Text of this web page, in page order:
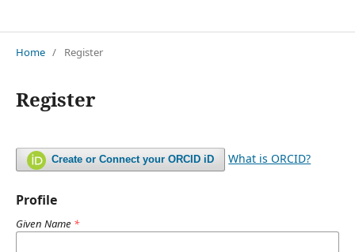
Home / Register
Register
Create or Connect your ORCID iD What is ORCID?
Profile
Given Name *